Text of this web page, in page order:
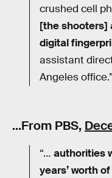
crushed cell
[the shooters]
digital
assistant
Angeles office.”
…From PBS,
“… authorities
years’ worth